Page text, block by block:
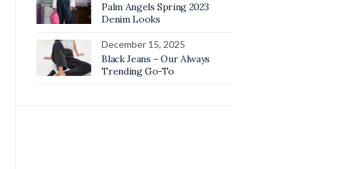
Palm Angels Spring 2023
Denim Looks
December 15, 2025
Black Jeans – Our Always
Trending Go-To